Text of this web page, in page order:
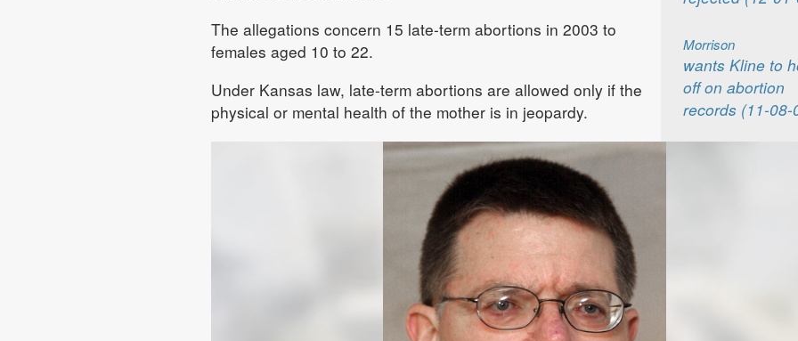
Morrison
wants Kline to
off on abortion
records (11-08-
The allegations concern 15 late-term abortions in 2003 to
females aged 10 to 22.
Under Kansas law, late-term abortions are allowed only if the
physical or mental health of the mother is in jeopardy.